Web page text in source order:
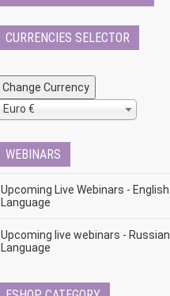
CURRENCIES SELECTOR
Euro €
WEBINARS
Upcoming Live Webinars - English
Language
Upcoming live webinars - Russian
Language